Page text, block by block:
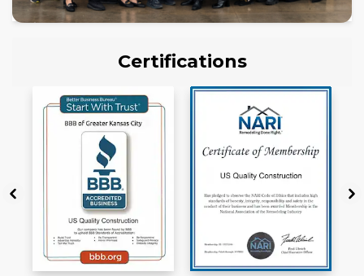
Certifications